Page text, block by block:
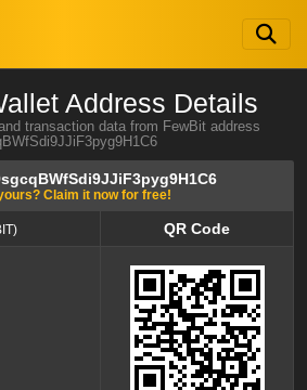
Address Details
transaction data from FewBit address
Claim it now for free!
QR Code